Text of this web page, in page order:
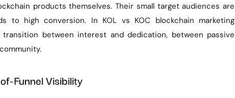
products themselves. Their small target audiences are
to high conversion. In KOL vs KOC blockchain marketing
between interest and dedication, between passive
Funnel Visibility